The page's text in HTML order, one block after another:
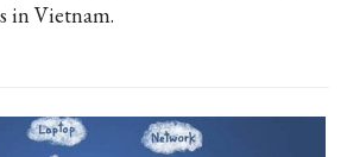
in Vietnam.